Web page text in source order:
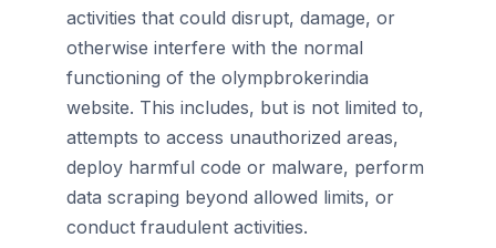
activities that could disrupt, damage, or
otherwise interfere with the normal
functioning of the olympbrokerindia
website. This includes, but is not limited to,
attempts to access unauthorized areas,
deploy harmful code or malware, perform
data scraping beyond allowed limits, or
conduct fraudulent activities.